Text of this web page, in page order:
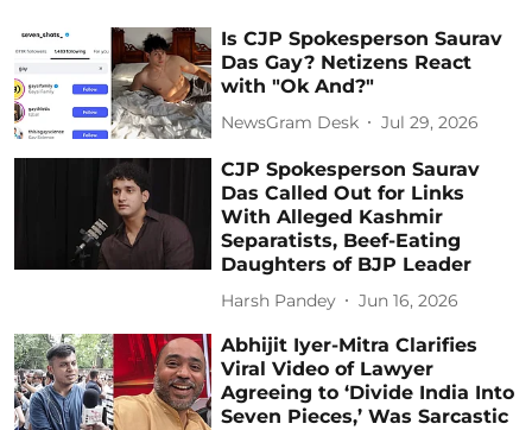
Is CJP Spokesperson Saurav
Das Gay? Netizens React
with "Ok And?"
NewsGram Desk Jul 29, 2026
CJP Spokesperson Saurav
Das Called Out for Links
With Alleged Kashmir
Separatists, Beef-Eating
Daughters of BJP Leader
Harsh Pandey Jun 16, 2026
Abhijit Iyer-Mitra Clarifies
Viral Video of Lawyer
Agreeing to ‘Divide India Into
Seven Pieces,’ Was Sarcastic